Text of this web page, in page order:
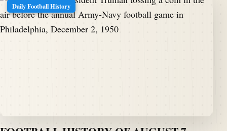
Daily Football History